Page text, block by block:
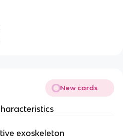
New cards
exoskeleton